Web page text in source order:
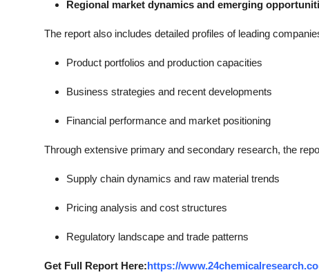
Regional market dynamics and emerging
The report also includes detailed profiles of leading
Product portfolios and production capacities
Business strategies and recent developments
Financial performance and market positioning
Through extensive primary and secondary research, the
Supply chain dynamics and raw material trends
Pricing analysis and cost structures
Regulatory landscape and trade patterns
Get Full Report Here:https://